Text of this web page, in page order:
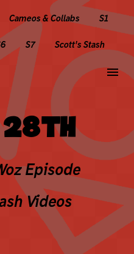
Cameos & Collabs S1
S7 Scott's Stash
menu
Episode
Videos